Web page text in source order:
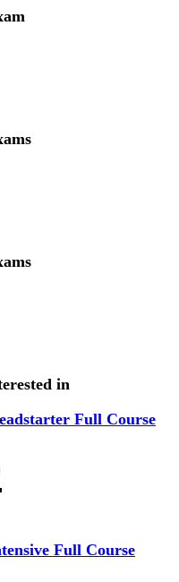
in
Full Course
Full Course